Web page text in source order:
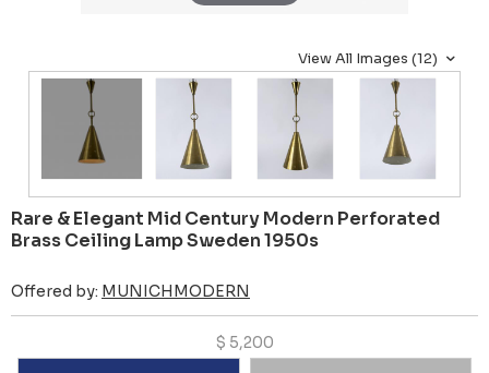
View All Images (12)
Rare & Elegant Mid Century Modern Perforated
Brass Ceiling Lamp Sweden 1950s
Offered by: MUNICHMODERN
$ 5,200